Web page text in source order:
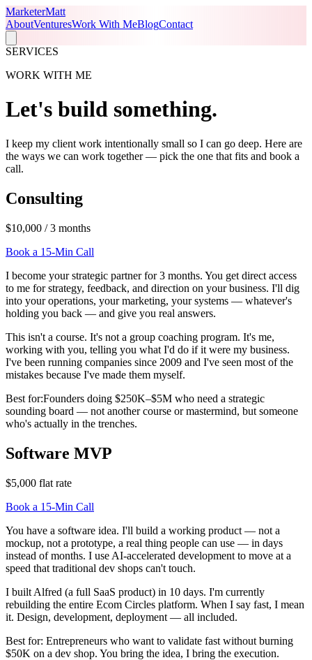
MarketerMatt
AboutVenturesWork With MeBlogContact
SERVICES
WORK WITH ME
Let's build something.
I keep my client work intentionally small so I can go deep. Here are
the ways we can work together — pick the one that fits and book a
call.
Consulting
$10,000 / 3 months
Book a 15-Min Call
I become your strategic partner for 3 months. You get direct access
to me for strategy, feedback, and direction on your business. I'll dig
into your operations, your marketing, your systems — whatever's
holding you back — and give you real answers.
This isn't a course. It's not a group coaching program. It's me,
working with you, telling you what I'd do if it were my business.
I've been running companies since 2009 and I've seen most of the
mistakes because I've made them myself.
Best for:Founders doing $250K–$5M who need a strategic
sounding board — not another course or mastermind, but someone
who's actually in the trenches.
Software MVP
$5,000 flat rate
Book a 15-Min Call
You have a software idea. I'll build a working product — not a
mockup, not a prototype, a real thing people can use — in days
instead of months. I use AI-accelerated development to move at a
speed that traditional dev shops can't touch.
I built Alfred (a full SaaS product) in 10 days. I'm currently
rebuilding the entire Ecom Circles platform. When I say fast, I mean
it. Design, development, deployment — all included.
Best for: Entrepreneurs who want to validate fast without burning
$50K on a dev shop. You bring the idea, I bring the execution.